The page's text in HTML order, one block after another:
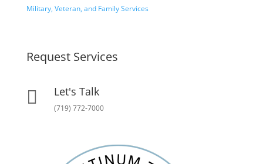
Military, Veteran, and Family Services
Request Services
 Let's Talk
(719) 772-7000